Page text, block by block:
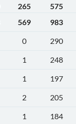
265
575
569
983
0
290
1
248
1
197
2
205
1
184